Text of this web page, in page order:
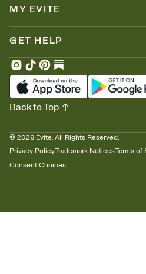
MY EVITE
GET HELP
© 2026 Evite. All Rights Reserved.
Privacy PolicyTrademark NoticesTerms of
Consent Choices
Back to Top